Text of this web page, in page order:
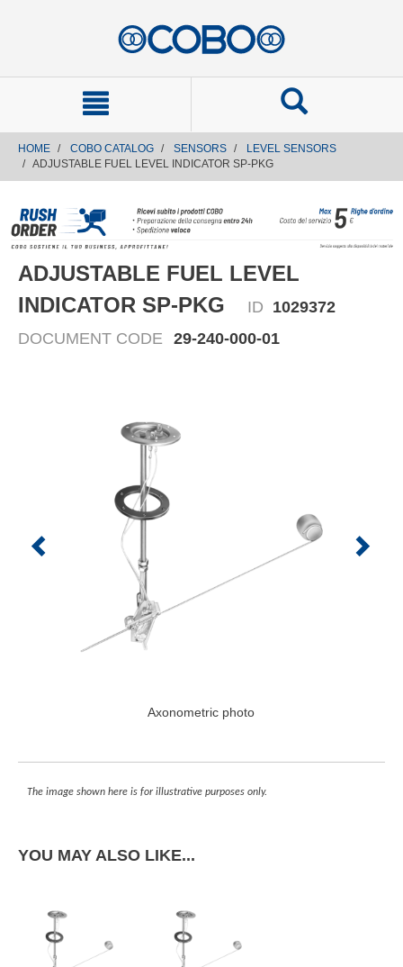
HOME COBO CATALOG SENSORS
LEVEL SENSORS
ADJUSTABLE FUEL LEVEL INDICATOR SP-PKG
ADJUSTABLE FUEL LEVEL
INDICATOR SP-PKG
ID 1029372
DOCUMENT CODE 29-240-000-01
Axonometric photo
The image shown here is for illustrative purposes only.
YOU MAY ALSO LIKE...